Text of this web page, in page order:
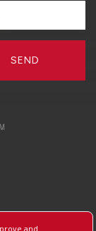
SEND